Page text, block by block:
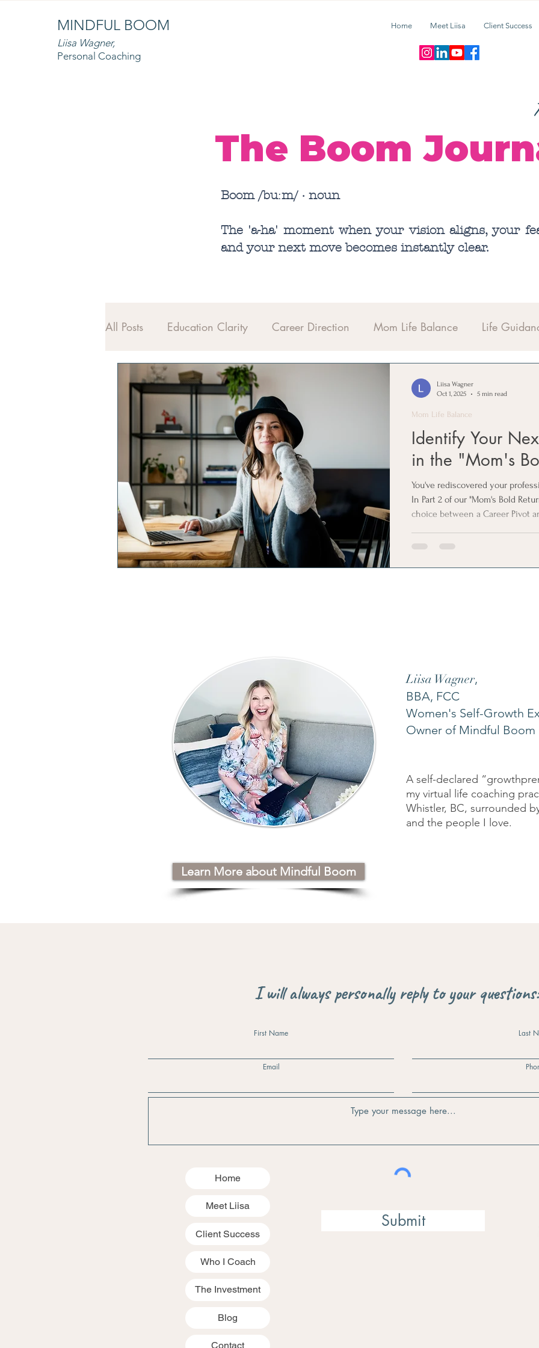
MINDFUL BOOM
Liisa Wagner,
Personal Coaching
Home Meet Liisa Client Success
The Boom
Boom /buːm/ · noun
The 'a-ha' moment when your vision aligns, your
and your next move becomes instantly clear.
All Posts Education Clarity Career Direction Mom Life Balance Life
Midlife Alignment
Identify Your
in the "Mom's
You've rediscovered your
In Part 2 of our "Mom's Bold
choice between a Career Pivot
Mom Life Balance
Liisa Wagner
Oct 1, 2025
5 min read
Liisa Wagner,
BBA, FCC
Women's Self-Growth
Owner of Mindful Boom
A self-declared
my virtual life coaching
Whistler, BC, surrounded
and the people I love.
Learn More about Mindful Boom
I will always personally reply to your
First Name
Email
Last
Home
Meet Liisa
Client Success
Who I Coach
The Investment
Blog
Contact
Submit